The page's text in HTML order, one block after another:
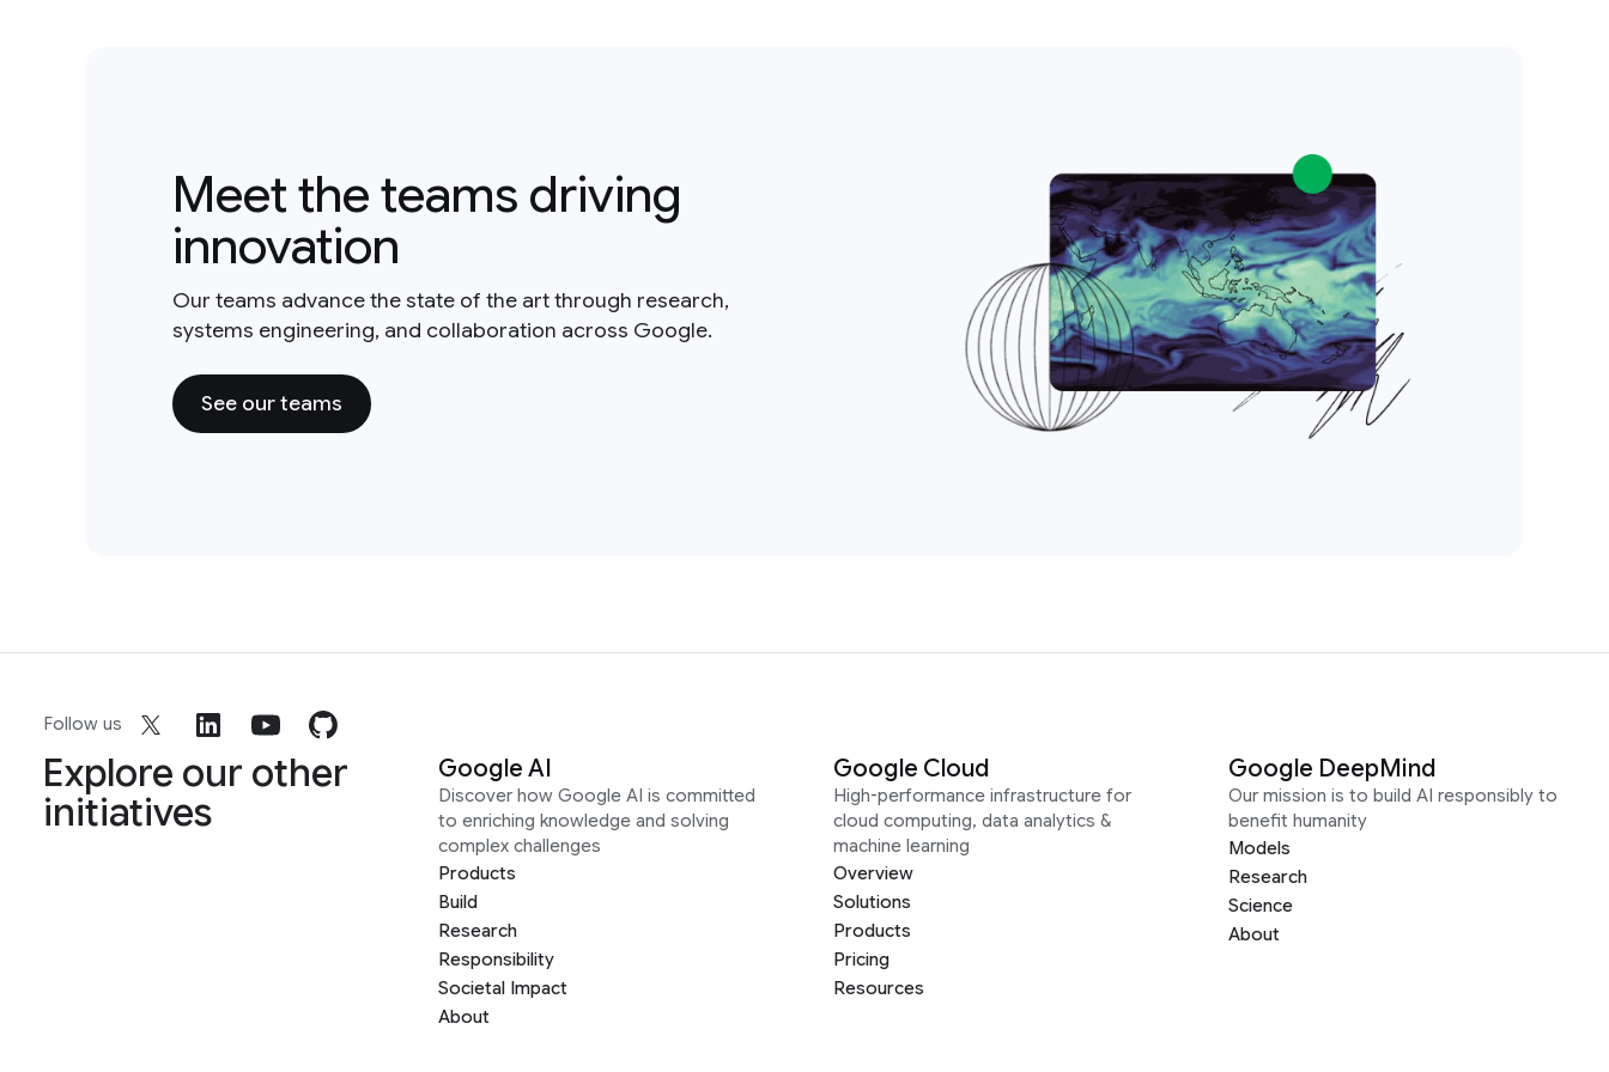
Meet the teams driving
innovation
Our teams advance the state of the art through research,
systems engineering, and collaboration across Google.
See our teams
Follow us
Explore our other
initiatives
Google AI
Discover how Google AI is committed
to enriching knowledge and solving
complex challenges
Products
Build
Research
Responsibility
Societal Impact
About
Google Cloud
High-performance infrastructure for
cloud computing, data analytics &
machine learning
Overview
Solutions
Products
Pricing
Resources
Google DeepMind
Our mission is to build AI responsibly to
benefit humanity
Models
Research
Science
About